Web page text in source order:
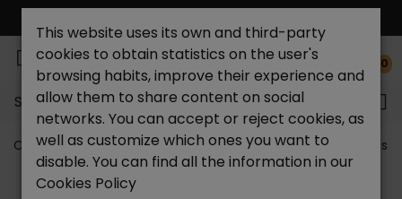
0
Search...
Catchalot shoe store Women shoes Women´s Dress
This website uses its own and third-party
cookies to obtain statistics on the user's
browsing habits, improve their experience and
allow them to share content on social
networks. You can accept or reject cookies, as
well as customize which ones you want to
disable. You can find all the information in our
Cookies Policy